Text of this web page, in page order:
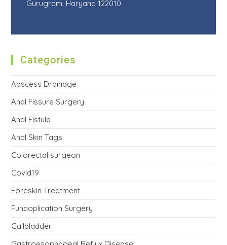
Gurugram, Haryana 122010
Categories
Abscess Drainage
Anal Fissure Surgery
Anal Fistula
Anal Skin Tags
Colorectal surgeon
Covid19
Foreskin Treatment
Fundoplication Surgery
Gallbladder